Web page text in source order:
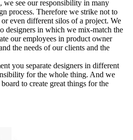
we see our responsibility in many
process. Therefore we strike not to
even different silos of a project. We
designers in which we mix-match the
our employees in product owner
the needs of our clients and the
you separate designers in different
for the whole thing. And we
to create great things for the